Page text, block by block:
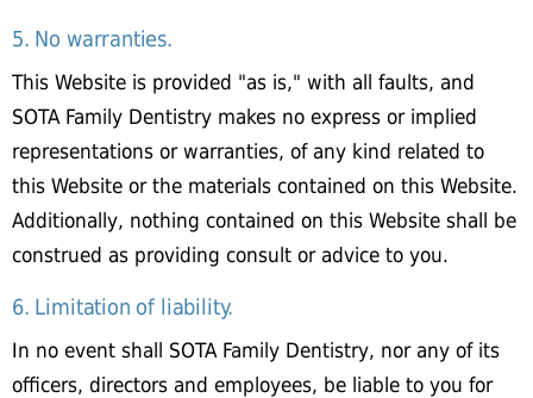
5. No warranties.
This Website is provided "as is," with all faults, and
SOTA Family Dentistry makes no express or implied
representations or warranties, of any kind related to
this Website or the materials contained on this Website.
Additionally, nothing contained on this Website shall be
construed as providing consult or advice to you.
6. Limitation of liability.
In no event shall SOTA Family Dentistry, nor any of its
officers, directors and employees, be liable to you for